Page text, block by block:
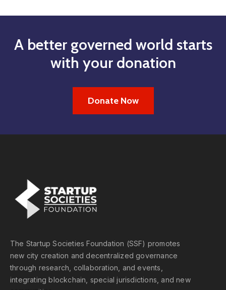
A better governed world starts
with your donation
Donate Now
The Startup Societies Foundation (SSF) promotes
new city creation and decentralized governance
through research, collaboration, and events,
integrating blockchain, special jurisdictions, and new